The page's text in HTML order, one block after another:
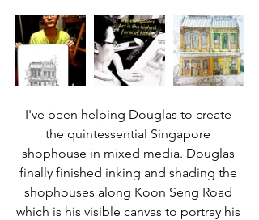
I've been helping Douglas to create
the quintessential Singapore
shophouse in mixed media. Douglas
finally finished inking and shading the
shophouses along Koon Seng Road
which is his visible canvas to portray his